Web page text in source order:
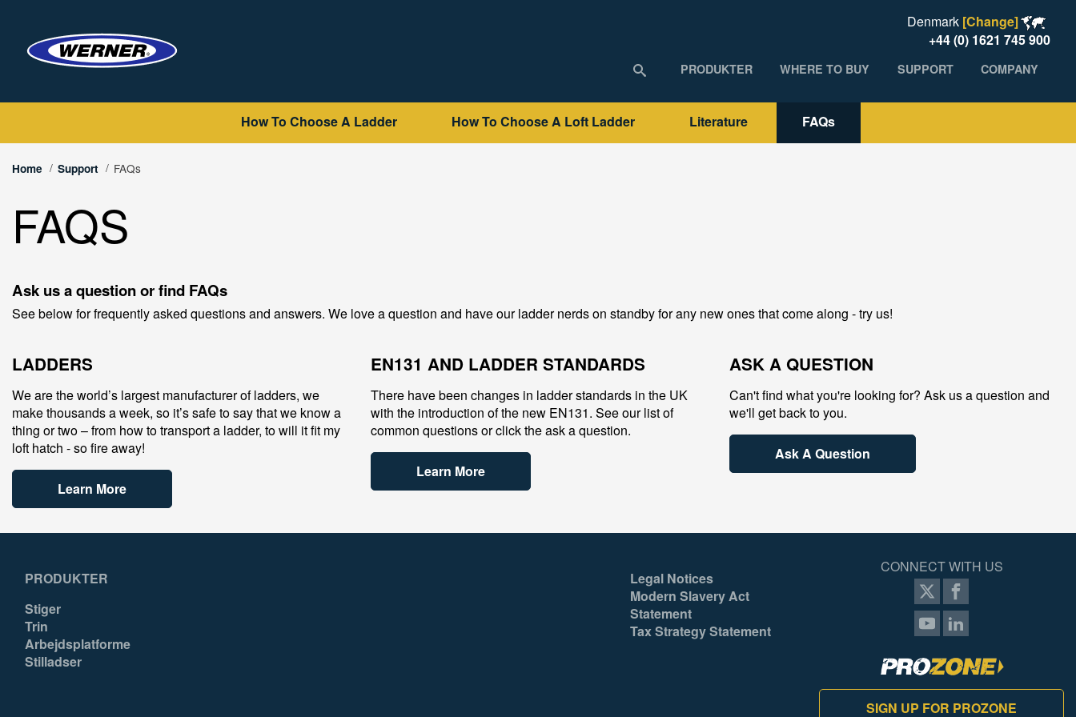
Denmark [Change]
+44 (0) 1621 745 900
PRODUKTER WHERE TO BUY SUPPORT COMPANY
How To Choose A Ladder How To Choose A Loft Ladder Literature FAQs
Home Support FAQs
FAQS
Ask us a question or find FAQs
See below for frequently asked questions and answers. We love a question and have our ladder nerds on standby for any new ones that come along - try us!
LADDERS
We are the world’s largest manufacturer of ladders, we
make thousands a week, so it’s safe to say that we know a
thing or two – from how to transport a ladder, to will it fit my
loft hatch - so fire away!
Learn More
EN131 AND LADDER STANDARDS
There have been changes in ladder standards in the UK
with the introduction of the new EN131. See our list of
common questions or click the ask a question.
Learn More
ASK A QUESTION
Can't find what you're looking for? Ask us a question and
we'll get back to you.
Ask A Question
PRODUKTER
Stiger
Trin
Arbejdsplatforme
Stilladser
Legal Notices
Modern Slavery Act
Statement
Tax Strategy Statement
CONNECT WITH US
SIGN UP FOR PROZONE